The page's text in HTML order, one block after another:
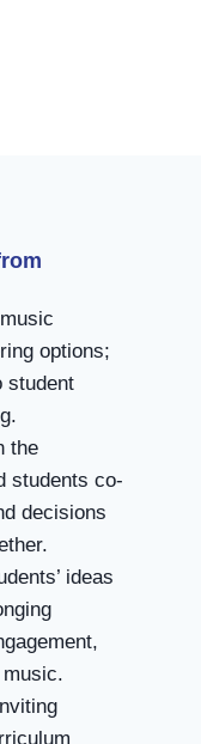
options;
student
the
students co-
decisions
ideas